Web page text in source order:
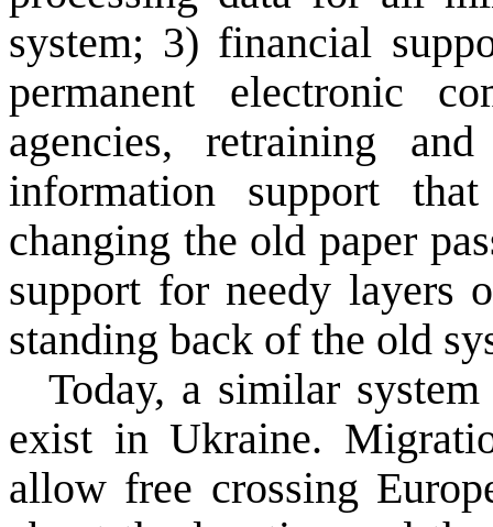
system; 3) financial
permanent electronic
agencies,retraining
information support
that
changing the old paper
support forneedy layers
standing back of the old
Today, a similar
exist inUkraine.
allow free crossing